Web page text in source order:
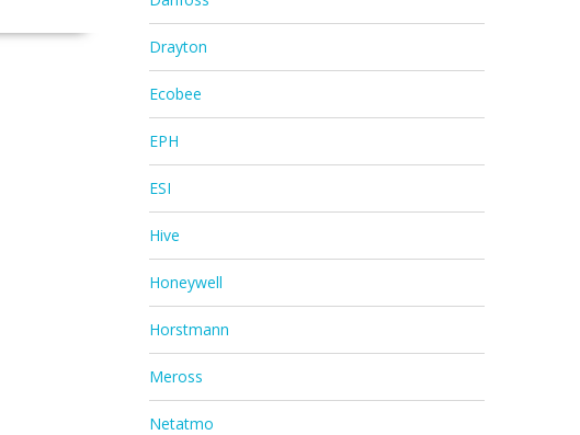
Drayton
Ecobee
EPH
ESI
Hive
Honeywell
Horstmann
Meross
Netatmo